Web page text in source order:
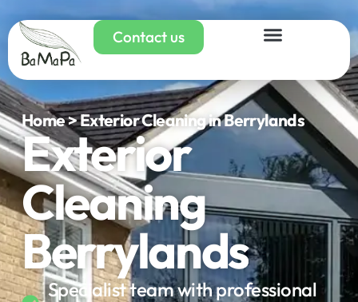
Contact us
Home > Exterior Cleaning in Berrylands
Exterior
Cleaning
Berrylands
Specialist team with professional